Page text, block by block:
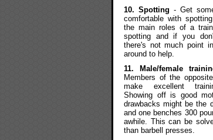
10. Spotting - Get
comfortable with
the main roles of a
spotting and if you
there's not much point
around to help.
11. Male/female
Members of the
make excellent
Showing off is good
drawbacks might be the
and one benches 300
awhile. This can be
than barbell presses.